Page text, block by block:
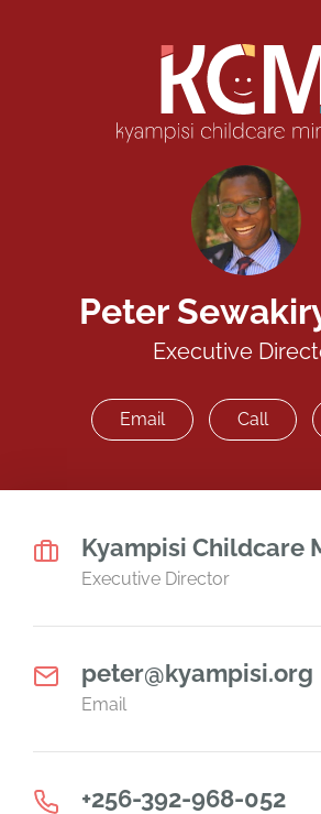
Peter
Executive
Email Call
Kyampisi Childcare
Executive Director
peter@kyampisi.org
Email
+256-392-968-052